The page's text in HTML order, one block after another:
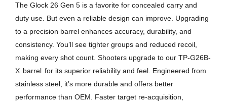
The Glock 26 Gen 5 is a favorite for concealed carry and
duty use. But even a reliable design can improve. Upgrading
to a precision barrel enhances accuracy, durability, and
consistency. You’ll see tighter groups and reduced recoil,
making every shot count. Shooters upgrade to our TP-G26B-
X barrel for its superior reliability and feel. Engineered from
stainless steel, it’s more durable and offers better
performance than OEM. Faster target re-acquisition,